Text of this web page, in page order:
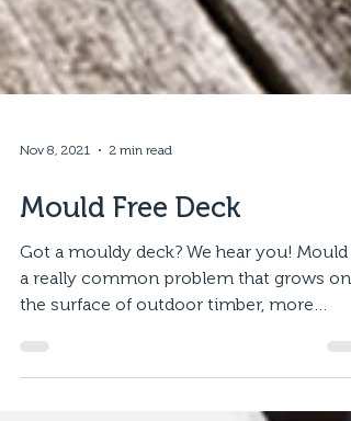
Nov 8, 2021 2 min read
Mould Free Deck
Got a mouldy deck? We hear you! Mould
the surface of outdoor timber, more
frequently during the...